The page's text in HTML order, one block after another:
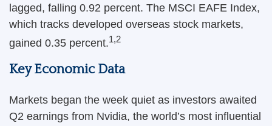
lagged, falling 0.92 percent. The MSCI EAFE Index,
which tracks developed overseas stock markets,
gained 0.35 percent.1,2
Key Economic Data
Markets began the week quiet as investors awaited
Q2 earnings from Nvidia, the world’s most influential